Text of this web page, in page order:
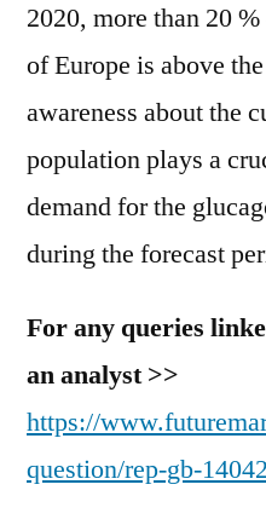
2020, more than 20
of Europe is above
awareness about the
population plays a
demand for the
during the forecast
For any queries
an analyst >>
https://
question/rep-gb-14042